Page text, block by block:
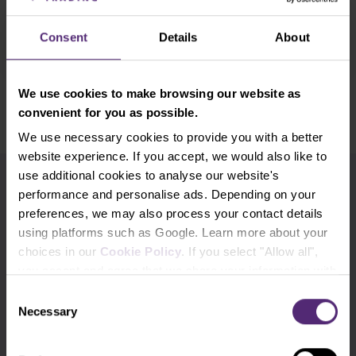
Consent Details About
We use cookies to make browsing our website as
convenient for you as possible.
We use necessary cookies to provide you with a better
website experience. If you accept, we would also like to
use additional cookies to analyse our website's
performance and personalise ads. Depending on your
preferences, we may also process your contact details
using platforms such as Google. Learn more about your
choices in our Cookie Policy. If you select "Allow all",
mean that your data is also processed in the USA.
Selection
Necessary
judgment on years of . . .
Read more
Show older
Use the tags for quicker searching
Advanced traders Apple Beginners